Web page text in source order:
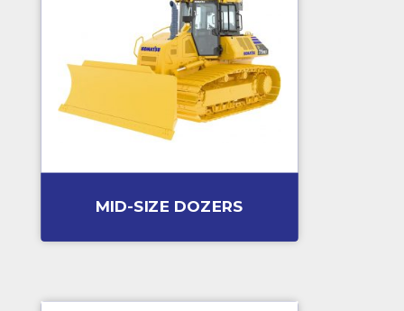
MID-SIZE DOZERS